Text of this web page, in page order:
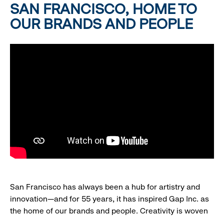
SAN FRANCISCO, HOME TO
OUR BRANDS AND PEOPLE
San Francisco has always been a hub for artistry and
innovation—and for 55 years, it has inspired Gap Inc. as
the home of our brands and people. Creativity is woven